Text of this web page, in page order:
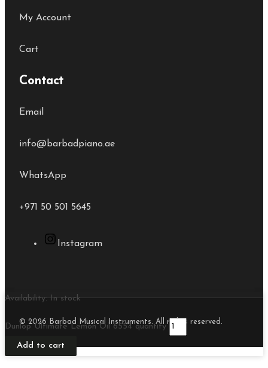
My Account
Cart
Contact
Email
info@barbadpiano.ae
WhatsApp
+971 50 501 5645
Instagram
© 2026 Barbad Musical Instruments. All rights reserved.
Availability: In stock
Dunlop Ultimate Lemon Oil 6554 quantity
Add to cart